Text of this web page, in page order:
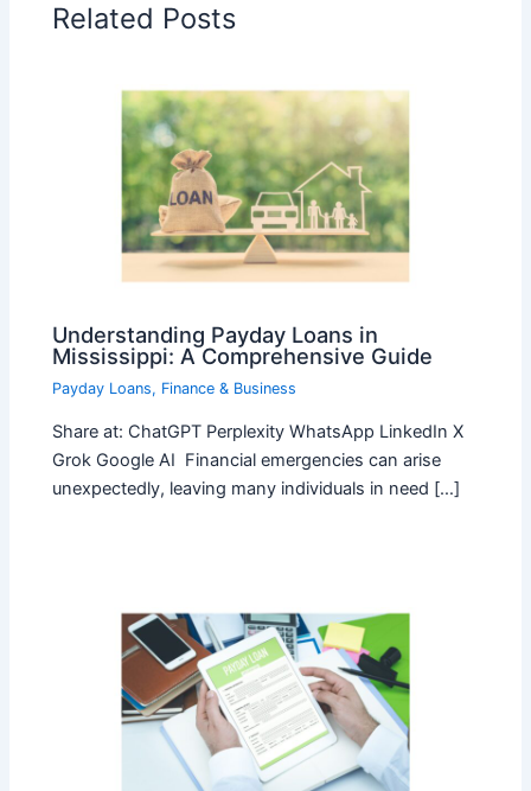
Related Posts
Understanding Payday Loans in
Mississippi: A Comprehensive Guide
Payday Loans, Finance & Business
Share at: ChatGPT Perplexity WhatsApp LinkedIn X
Grok Google AI Financial emergencies can arise
unexpectedly, leaving many individuals in need […]